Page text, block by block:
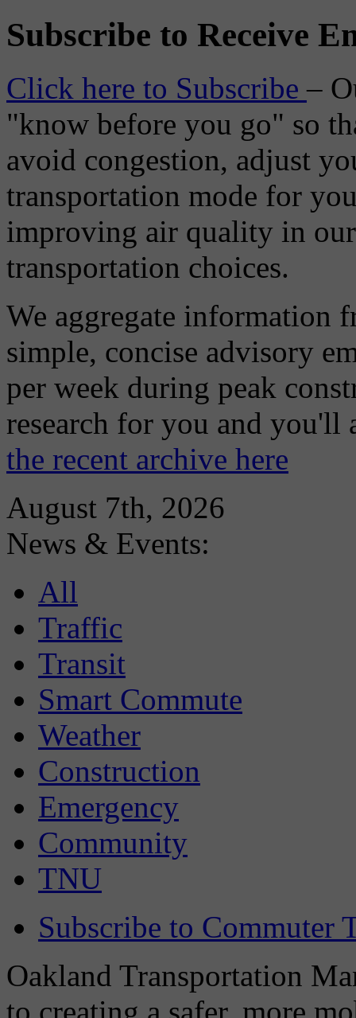
Subscribe to Receive
Click here to Subscribe–
"know before you go" so
avoid congestion, adjust
transportation mode for
improving air quality in
transportation choices.
We aggregate information
simple, concise advisory
per week during peak
research for you and
the recent archive here
August 7th, 2026
News & Events:
All
Traffic
Transit
Smart Commute
Weather
Construction
Emergency
Community
TNU
Subscribe to Commuter
Oakland Transportation